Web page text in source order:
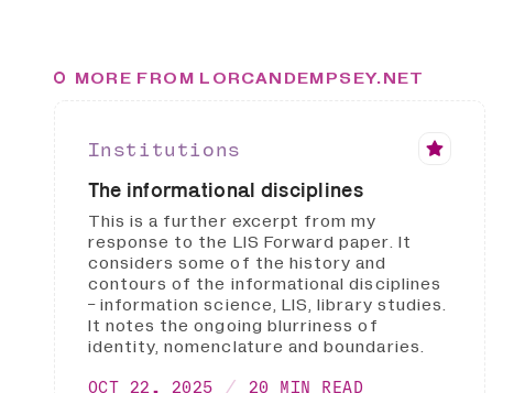
MORE FROM LORCANDEMPSEY.NET
Institutions
The informational disciplines
This is a further excerpt from my
response to the LIS Forward paper. It
considers some of the history and
contours of the informational disciplines
- information science, LIS, library studies.
It notes the ongoing blurriness of
identity, nomenclature and boundaries.
OCT 22, 2025 20 MIN READ